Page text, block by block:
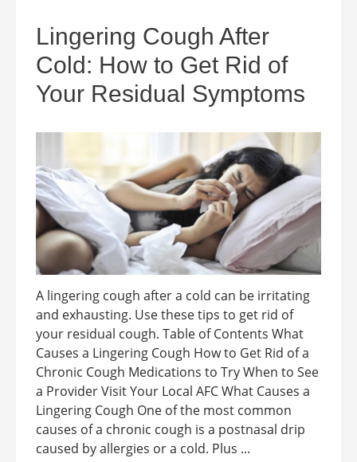
Lingering Cough After
Cold: How to Get Rid of
Your Residual Symptoms
A lingering cough after a cold can be irritating
and exhausting. Use these tips to get rid of
your residual cough. Table of Contents What
Causes a Lingering Cough How to Get Rid of a
Chronic Cough Medications to Try When to See
a Provider Visit Your Local AFC What Causes a
Lingering Cough One of the most common
causes of a chronic cough is a postnasal drip
caused by allergies or a cold. Plus ...